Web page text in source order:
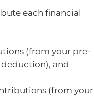
each financial
(from your pre-
and
(from your